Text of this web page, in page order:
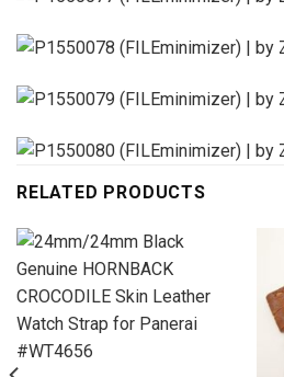
RELATED PRODUCTS